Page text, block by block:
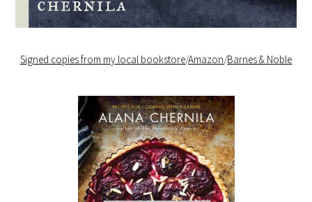
Signed copies from my local bookstore/Amazon/Barnes & Noble